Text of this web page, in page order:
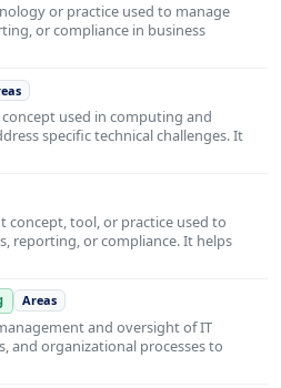
or practice used to manage
or compliance in business
used in computing and
specific technical challenges. It
concept, tool, or practice used to
reporting, or compliance. It helps
Areas
and oversight of IT
and organizational processes to